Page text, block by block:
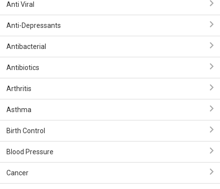
Anti Viral
Anti-Depressants
Antibacterial
Antibiotics
Arthritis
Asthma
Birth Control
Blood Pressure
Cancer